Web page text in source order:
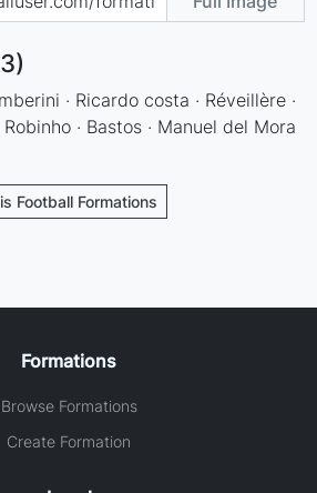
· Ricardo costa · Réveillère ·
· Bastos · Manuel del Mora
Football Formations
Formations
Browse Formations
Create Formation